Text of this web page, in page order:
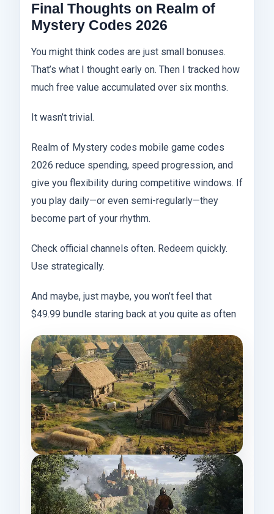
Final Thoughts on Realm of
Mystery Codes 2026
You might think codes are just small bonuses.
That’s what I thought early on. Then I tracked how
much free value accumulated over six months.
It wasn’t trivial.
Realm of Mystery codes mobile game codes
2026 reduce spending, speed progression, and
give you flexibility during competitive windows. If
you play daily—or even semi-regularly—they
become part of your rhythm.
Check official channels often. Redeem quickly.
Use strategically.
And maybe, just maybe, you won’t feel that
$49.99 bundle staring back at you quite as often